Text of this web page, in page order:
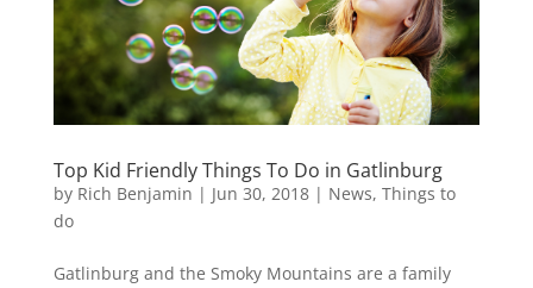
Top Kid Friendly Things To Do in Gatlinburg
by Rich Benjamin | Jun 30, 2018| News, Things to
do
Gatlinburg and the Smoky Mountains are a family